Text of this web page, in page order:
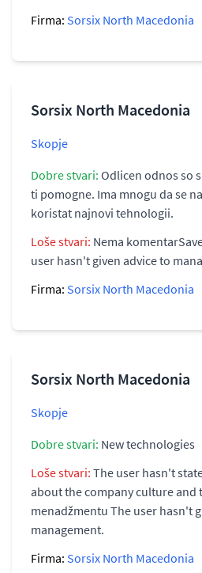
Firma: Sorsix North Macedonia
Sorsix North Macedonia
Skopje
Dobre stvari: Odlicen odnos so
ti pomogne. Ima mnogu da se
koristat najnovi tehnologii.
Loše stvari: Nema
user hasn't given advice to
Firma: Sorsix North Macedonia
Sorsix North Macedonia
Skopje
Dobre stvari: New technologies
Loše stvari: The user hasn't
about the company culture and
menadžmentu The user hasn't
management.
Firma: Sorsix North Macedonia